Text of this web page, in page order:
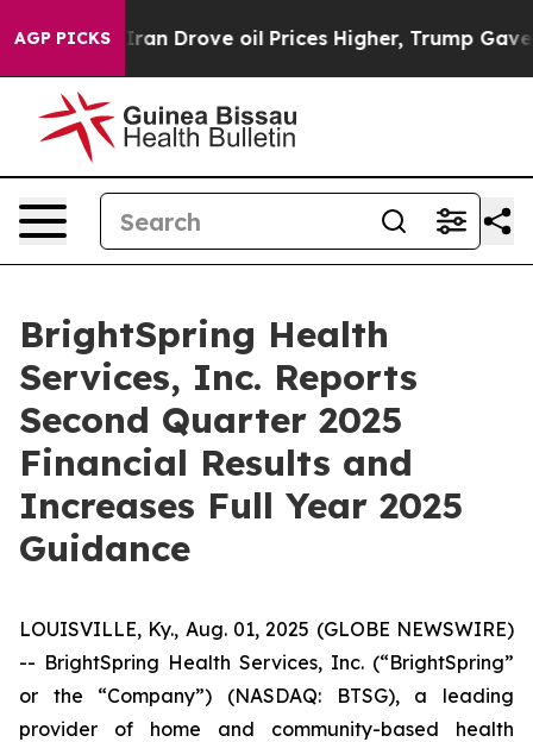
AGP PICKS
Drove oil Prices Higher, Trump Gave Politically
BrightSpring Health
Services, Inc. Reports
Second Quarter 2025
Financial Results and
Increases Full Year 2025
Guidance
LOUISVILLE, Ky., Aug. 01, 2025 (GLOBE NEWSWIRE)
-- BrightSpring Health Services, Inc. (“BrightSpring”
or the “Company”) (NASDAQ: BTSG), a leading
provider of home and community-based health